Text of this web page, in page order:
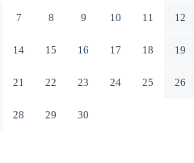
7 8 9 10 11 12
14 15 16 17 18 19
21 22 23 24 25 26
28 29 30